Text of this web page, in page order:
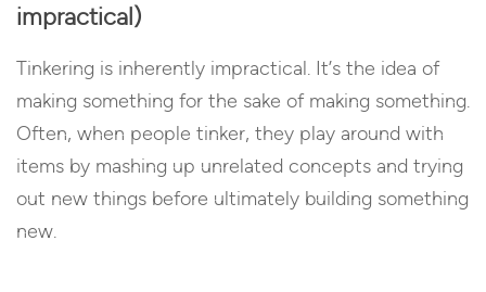
impractical)
Tinkering is inherently impractical. It’s the idea of
making something for the sake of making something.
Often, when people tinker, they play around with
items by mashing up unrelated concepts and trying
out new things before ultimately building something
new.